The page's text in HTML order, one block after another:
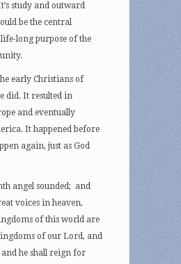
study and outward
be the central
long purpose of the
early Christians of
did. It resulted in
and eventually
It happened before
again, just as God
angel sounded; and
voices in heaven,
of this world are
of our Lord, and
he shall reign for